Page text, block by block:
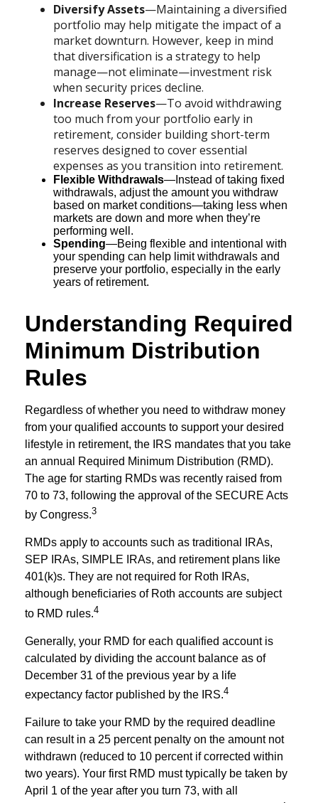
Diversify Assets—Maintaining a diversified
portfolio may help mitigate the impact of a
market downturn. However, keep in mind
that diversification is a strategy to help
manage—not eliminate—investment risk
when security prices decline.
Increase Reserves—To avoid withdrawing
too much from your portfolio early in
retirement, consider building short-term
reserves designed to cover essential
expenses as you transition into retirement.
Flexible Withdrawals—Instead of taking fixed
withdrawals, adjust the amount you withdraw
based on market conditions—taking less when
markets are down and more when they’re
performing well.
Spending—Being flexible and intentional with
your spending can help limit withdrawals and
preserve your portfolio, especially in the early
years of retirement.
Understanding Required
Minimum Distribution
Rules
Regardless of whether you need to withdraw money
from your qualified accounts to support your desired
lifestyle in retirement, the IRS mandates that you take
an annual Required Minimum Distribution (RMD).
The age for starting RMDs was recently raised from
70 to 73, following the approval of the SECURE Acts
by Congress.3
RMDs apply to accounts such as traditional IRAs,
SEP IRAs, SIMPLE IRAs, and retirement plans like
401(k)s. They are not required for Roth IRAs,
although beneficiaries of Roth accounts are subject
to RMD rules.4
Generally, your RMD for each qualified account is
calculated by dividing the account balance as of
December 31 of the previous year by a life
expectancy factor published by the IRS.4
Failure to take your RMD by the required deadline
can result in a 25 percent penalty on the amount not
withdrawn (reduced to 10 percent if corrected within
two years). Your first RMD must typically be taken by
April 1 of the year after you turn 73, with all